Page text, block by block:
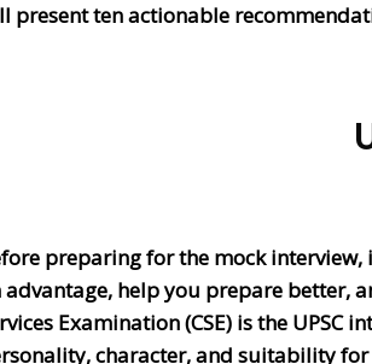
present ten actionable
preparing for the mock
advantage, help you prepare better,
Examination (CSE) is the
character, and suitability for